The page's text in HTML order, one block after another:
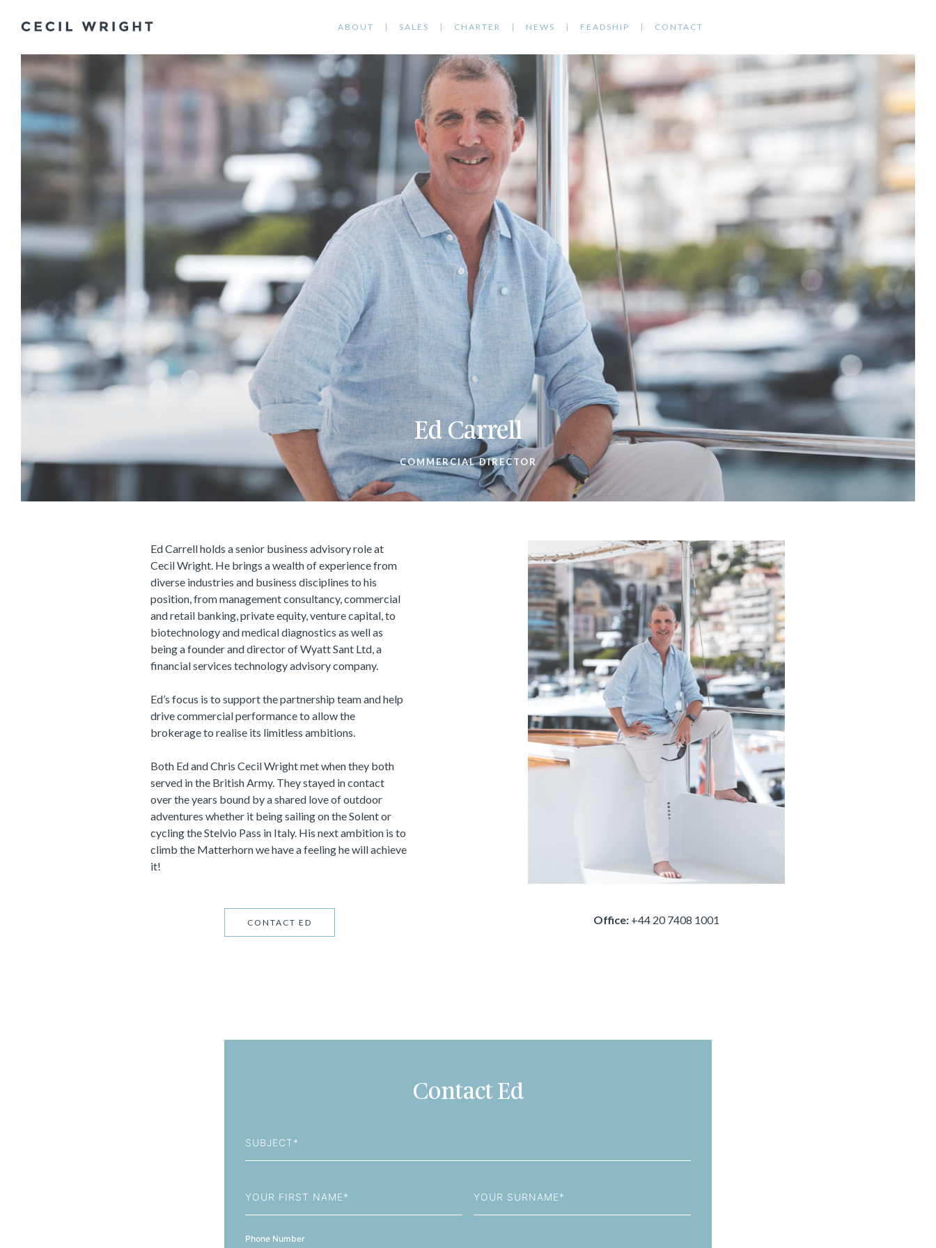
ABOUT SALES CHARTER NEWS FEADSHIP CONTACT
Ed Carrell
COMMERCIAL DIRECTOR
Ed Carrell holds a senior business advisory role at
Cecil Wright. He brings a wealth of experience from
diverse industries and business disciplines to his
position, from management consultancy, commercial
and retail banking, private equity, venture capital, to
biotechnology and medical diagnostics as well as
being a founder and director of Wyatt Sant Ltd, a
financial services technology advisory company.
Ed’s focus is to support the partnership team and help
drive commercial performance to allow the
brokerage to realise its limitless ambitions.
Both Ed and Chris Cecil Wright met when they both
served in the British Army. They stayed in contact
over the years bound by a shared love of outdoor
adventures whether it being sailing on the Solent or
cycling the Stelvio Pass in Italy. His next ambition is to
climb the Matterhorn we have a feeling he will achieve
it!
CONTACT ED Office: +44 20 7408 1001
Contact Ed
Name
Name
Phone Number